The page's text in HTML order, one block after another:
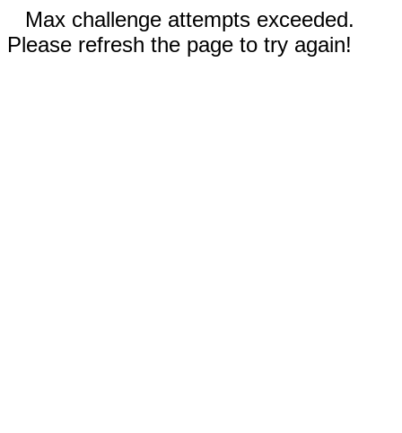
Max challenge attempts exceeded.
Please refresh the page to try again!